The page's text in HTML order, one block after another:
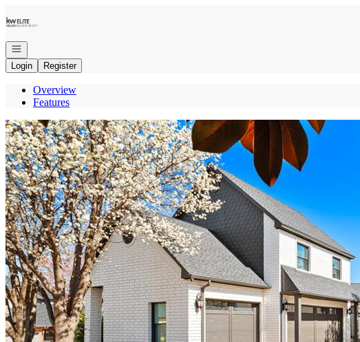
Open navigation
Login
Register
Overview
Features